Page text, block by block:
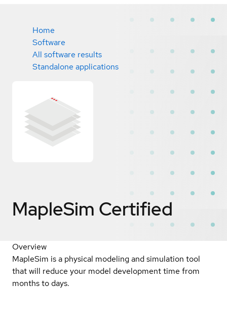
Home
Software
All software results
Standalone applications
MapleSim Certified
Overview
MapleSim is a physical modeling and simulation tool
that will reduce your model development time from
months to days.